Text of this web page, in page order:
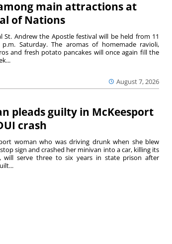
main attractions at
of Nations
August 7, 2026
St. Andrew the Apostle festival will be held from 11
Saturday. The aromas of homemade ravioli,
and fresh potato pancakes will once again fill the
pleads guilty in McKeesport
crash
woman who was driving drunk when she blew
sign and crashed her minivan into a car, killing its
will serve three to six years in state prison after